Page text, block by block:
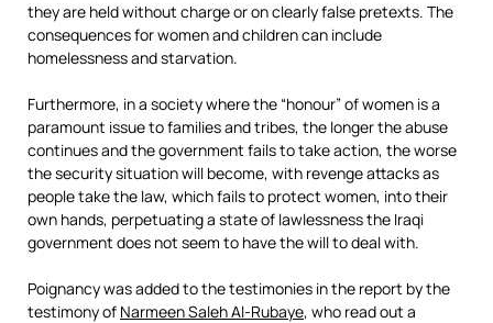
they are held without charge or on clearly false pretexts. The
consequences for women and children can include
homelessness and starvation.
Furthermore, in a society where the “honour” of women is a
paramount issue to families and tribes, the longer the abuse
continues and the government fails to take action, the worse
the security situation will become, with revenge attacks as
people take the law, which fails to protect women, into their
own hands, perpetuating a state of lawlessness the Iraqi
government does not seem to have the will to deal with.
Poignancy was added to the testimonies in the report by the
testimony of Narmeen Saleh Al-Rubaye, who read out a